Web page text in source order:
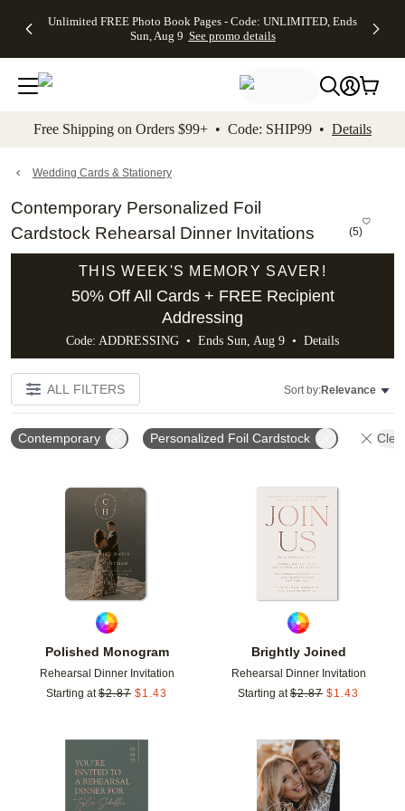
to main content Skip to footer Accessibility
Unlimited FREE Photo Book Pages - Code: UNLIMITED, Ends
Sun, Aug 9 See promo details
Off Almost
- No code
needed,
Ends Sun,
details
Cards + FREE
Addressing -
Code:
ADDRESSING,
details
Photo
FREE
Shipping -
Code:
Aug 9
details
Shipping
Orders
$99+ -
Code:
promo
All
Free Shipping on Orders $99+ • Code: SHIP99 • Details
Wedding Cards & Stationery
Contemporary Personalized Foil
Cardstock Rehearsal Dinner Invitations
(5)
THIS WEEK'S MEMORY SAVER!
50% Off All Cards + FREE Recipient
Addressing
Code: ADDRESSING • Ends Sun, Aug 9 • Details
ALL FILTERS Sort by:Relevance
Contemporary Personalized Foil Cardstock
Polished Monogram
Rehearsal Dinner Invitation
Starting at $2.87 $1.43
Add to favorites
Brightly Joined
Rehearsal Dinner Invitation
Starting at $2.87 $1.43
Add to favorites